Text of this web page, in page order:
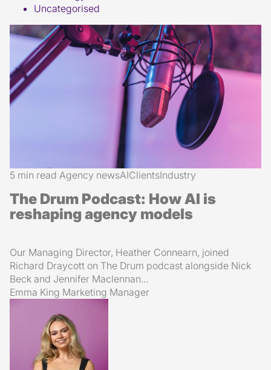
Uncategorised
5 min read Agency newsAIClientsIndustry
The Drum Podcast: How AI is
reshaping agency models
Our Managing Director, Heather Connearn, joined
Richard Draycott on The Drum podcast alongside Nick
Beck and Jennifer Maclennan...
Emma King Marketing Manager